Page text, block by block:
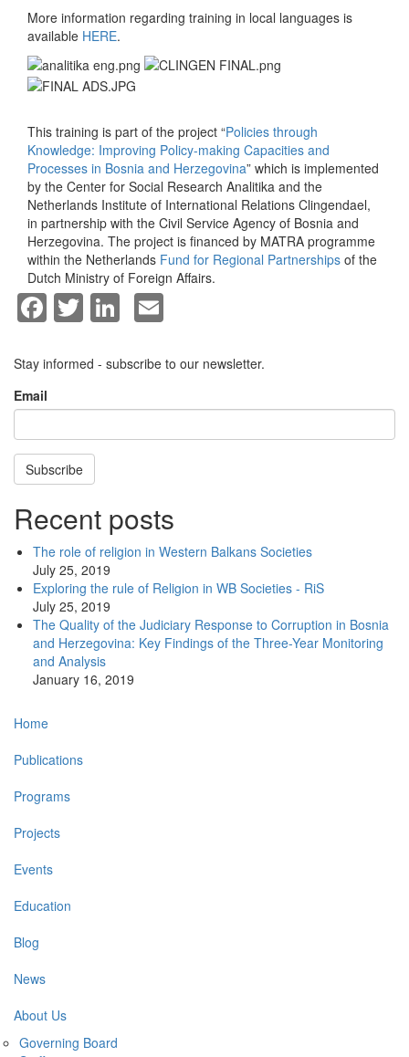
More information regarding training in local languages is
available HERE.
This training is part of the project “Policies through
Knowledge: Improving Policy-making Capacities and
Processes in Bosnia and Herzegovina” which is implemented
by the Center for Social Research Analitika and the
Netherlands Institute of International Relations Clingendael,
in partnership with the Civil Service Agency of Bosnia and
Herzegovina. The project is financed by MATRA programme
within the Netherlands Fund for Regional Partnerships of the
Dutch Ministry of Foreign Affairs.
Facebook
TwitterLinkedIn
Stay informed - subscribe to our newsletter.
Email
Subscribe
Recent posts
The role of religion in Western Balkans Societies
July 25, 2019
Exploring the rule of Religion in WB Societies - RiS
July 25, 2019
The Quality of the Judiciary Response to Corruption in Bosnia
and Herzegovina: Key Findings of the Three-Year Monitoring
and Analysis
January 16, 2019
Main
navigation
Home
Publications
Programs
Projects
Events
Education
Blog
News
About Us
Governing Board